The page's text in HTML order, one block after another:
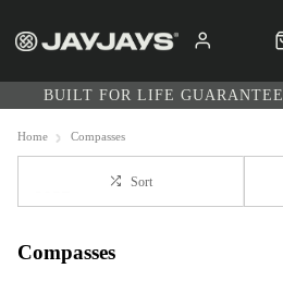
BUILT FOR LIFE GUARANTEE
Home Compasses
Sort
Compasses